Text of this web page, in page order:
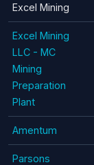
Excel Mining
Excel Mining
LLC - MC
Mining
Preparation
Plant
Amentum
Parsons